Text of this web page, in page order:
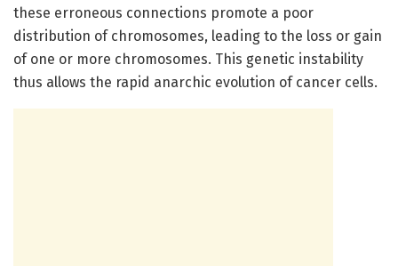
these erroneous connections promote a poor
distribution of chromosomes, leading to the loss or gain
of one or more chromosomes. This genetic instability
thus allows the rapid anarchic evolution of cancer cells.